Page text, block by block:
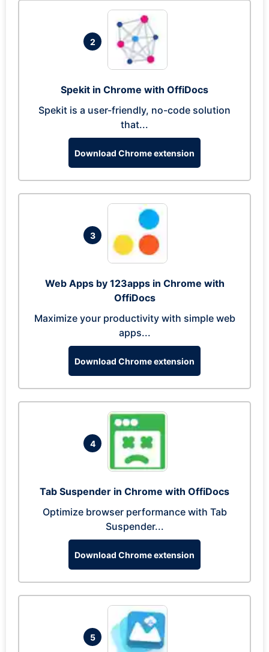
2
Spekit in Chrome with OffiDocs
Spekit is a user-friendly, no-code solution
that...
Download Chrome extension
3
Web Apps by 123apps in Chrome with
OffiDocs
Maximize your productivity with simple web
apps...
Download Chrome extension
4
Tab Suspender in Chrome with OffiDocs
Optimize browser performance with Tab
Suspender...
Download Chrome extension
5